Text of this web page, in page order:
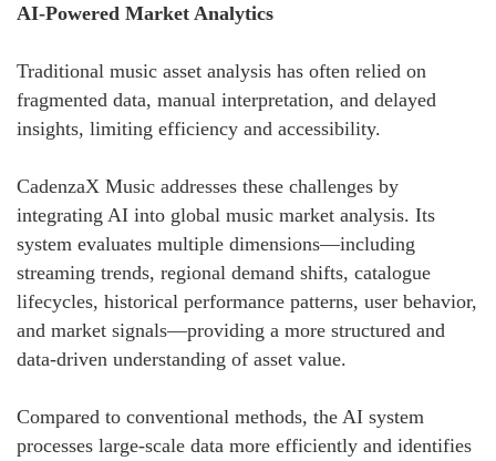
AI-Powered Market Analytics
Traditional music asset analysis has often relied on
fragmented data, manual interpretation, and delayed
insights, limiting efficiency and accessibility.
CadenzaX Music addresses these challenges by
integrating AI into global music market analysis. Its
system evaluates multiple dimensions—including
streaming trends, regional demand shifts, catalogue
lifecycles, historical performance patterns, user behavior,
and market signals—providing a more structured and
data-driven understanding of asset value.
Compared to conventional methods, the AI system
processes large-scale data more efficiently and identifies